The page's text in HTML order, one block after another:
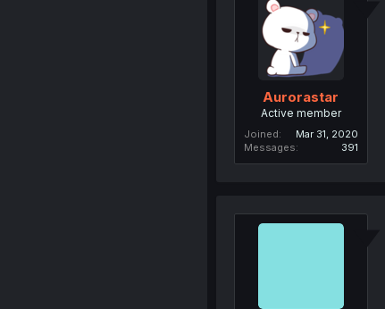
Aurorastar
Active member
Joined
Mar 31, 2020
Messages
391